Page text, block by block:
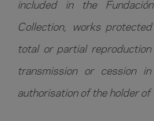
included in the
Collection, works
total or partial
transmission or cession
authorisation of the holder